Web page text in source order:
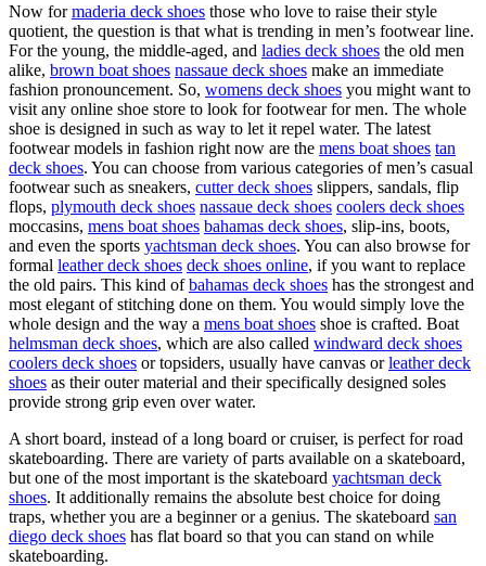
Now formaderia deck shoes those who love to raise their style
quotient, the question is that what is trending in men’s footwear line.
For the young, the middle-aged, and ladies deck shoes the old men
alike, brown boat shoes nassaue deck shoes make an immediate
fashion pronouncement. So, womens deck shoes you might want to
visit any online shoe store to look for footwear for men. The whole
shoe is designed in such as way to let it repel water. The latest
footwear models in fashion right now are the mens boat shoes tan
deck shoes. You can choose from various categories of men’s casual
footwear such as sneakers, cutter deck shoes slippers, sandals, flip
flops, plymouth deck shoes nassaue deck shoes coolers deck shoes
moccasins, mens boat shoes bahamas deck shoes, slip-ins, boots,
and even the sports yachtsman deck shoes. You can also browse for
formal leather deck shoes deck shoes online, if you want to replace
the old pairs. This kind ofbahamas deck shoes has the strongest and
most elegant of stitching done on them. You would simply love the
whole design and the way a mens boat shoes shoe is crafted. Boat
helmsman deck shoes, which are also called windward deck shoes
coolers deck shoes or topsiders, usually have canvas orleather deck
shoes as their outer material and their specifically designed soles
provide strong grip even over water.
A short board, instead of a long board or cruiser, is perfect for road
skateboarding. There are variety of parts available on a skateboard,
but one of the most important is the skateboard yachtsman deck
shoes. It additionally remains the absolute best choice for doing
traps, whether you are a beginner or a genius. The skateboard san
diego deck shoes has flat board so that you can stand on while
skateboarding.